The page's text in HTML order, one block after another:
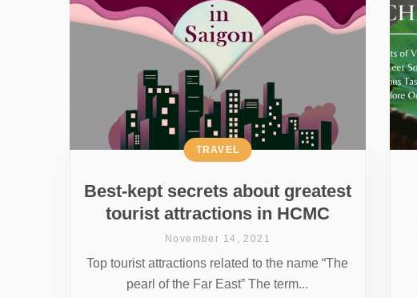
Best-kept secrets about greatest
tourist attractions in HCMC
TRAVEL
November 14, 2021
Top tourist attractions related to the name “The
pearl of the Far East” The term...